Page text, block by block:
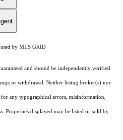
by MLS GRID
and should be independently verified.
or withdrawal. Neither listing broker(s) nor
any typographical errors, misinformation,
Properties displayed may be listed or sold by